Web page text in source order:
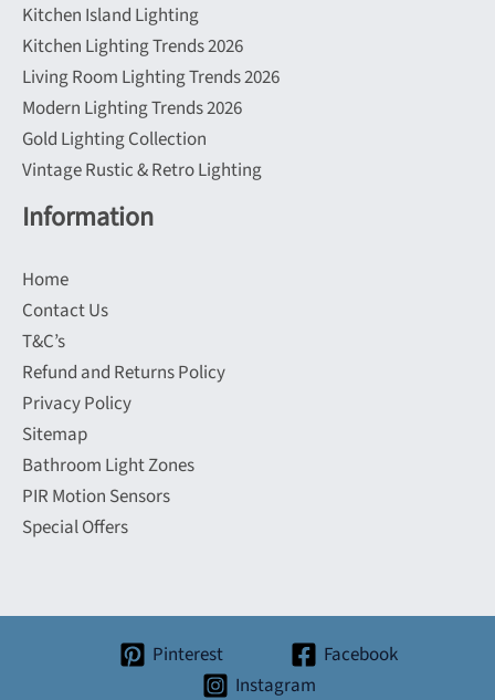
Kitchen Island Lighting
Kitchen Lighting Trends 2026
Living Room Lighting Trends 2026
Modern Lighting Trends 2026
Gold Lighting Collection
Vintage Rustic & Retro Lighting
Information
Home
Contact Us
T&C’s
Refund and Returns Policy
Privacy Policy
Sitemap
Bathroom Light Zones
PIR Motion Sensors
Special Offers
Pinterest
Facebook
Instagram